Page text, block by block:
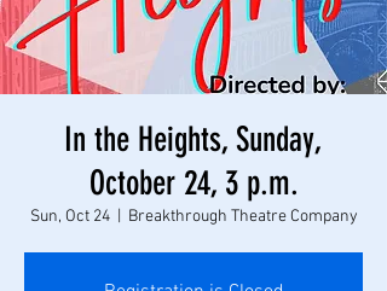
In the Heights, Sunday,
October 24, 3 p.m.
Sun, Oct 24
  |
Breakthrough Theatre Company